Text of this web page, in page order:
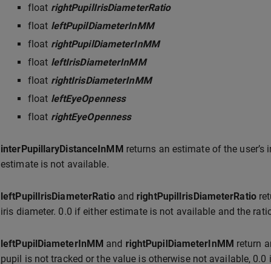
float rightPupilIrisDiameterRatio
float leftPupilDiameterInMM
float rightPupilDiameterInMM
float leftIrisDiameterInMM
float rightIrisDiameterInMM
float leftEyeOpenness
float rightEyeOpenness
interPupillaryDistanceInMM returns an estimate of the
estimate is not available.
leftPupilIrisDiameterRatioand rightPupilIrisDiameterRatio
iris diameter. 0.0 if either estimate is not available and the
leftPupilDiameterInMM and rightPupilDiameterInMM return
pupil is not tracked or the value is otherwise not available, 0.0